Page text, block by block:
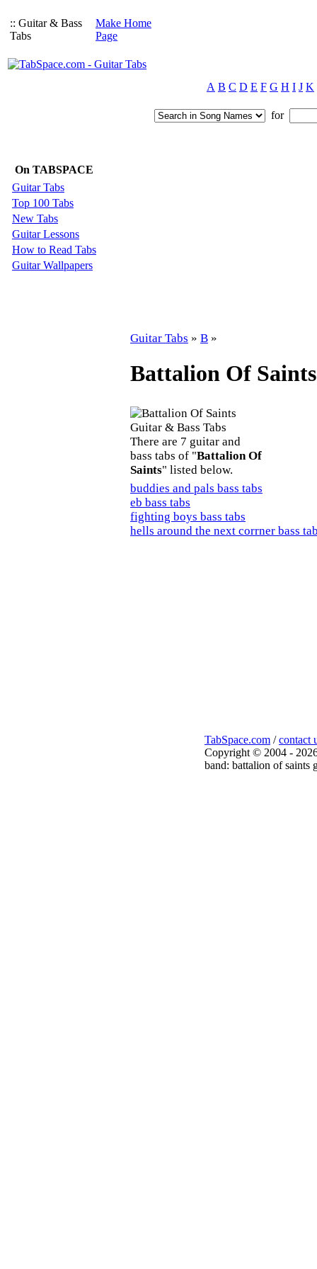
:: Guitar & Bass
Tabs
Make Home
Page
A B C D E F G H I J K
for
On TABSPACE
Guitar Tabs
Top 100 Tabs
New Tabs
Guitar Lessons
How to Read Tabs
Guitar Wallpapers
Guitar Tabs » B »
Battalion Of
There are 7 guitar and
bass tabs of "Battalion Of
Saints" listed below.
buddies and pals bass tabs
eb bass tabs
fighting boys bass tabs
hells around the next corrner bass
TabSpace.com /contact
Copyright © 2004 -
band: battalion of saints